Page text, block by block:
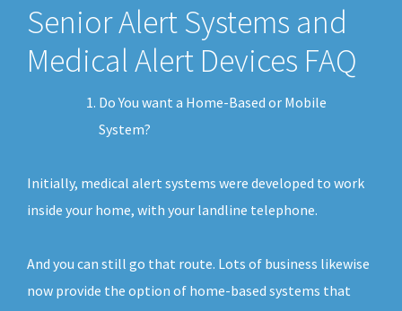
Senior Alert Systems and
Medical Alert Devices FAQ
Do You want a Home-Based or Mobile
System?
Initially, medical alert systems were developed to work
inside your home, with your landline telephone.
And you can still go that route. Lots of business likewise
now provide the option of home-based systems that